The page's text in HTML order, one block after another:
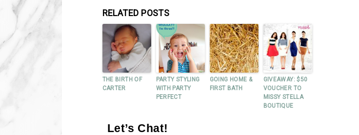
RELATED POSTS
THE BIRTH OF
CARTER
PARTY STYLING
WITH PARTY
PERFECT
GOING HOME &
FIRST BATH
GIVEAWAY: $50
VOUCHER TO
MISSY STELLA
BOUTIQUE
Let’s Chat!